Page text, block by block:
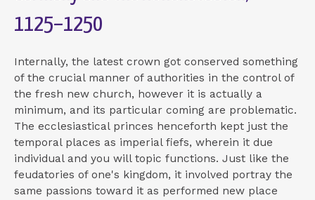
1125–1250
Internally, the latest crown got conserved something
of the crucial manner of authorities in the control of
the fresh new church, however it is actually a
minimum, and its particular coming are problematic.
The ecclesiastical princes henceforth kept just the
temporal places as imperial fiefs, wherein it due
individual and you will topic functions. Just like the
feudatories of one's kingdom, it involved portray the
same passions toward it as performed new place